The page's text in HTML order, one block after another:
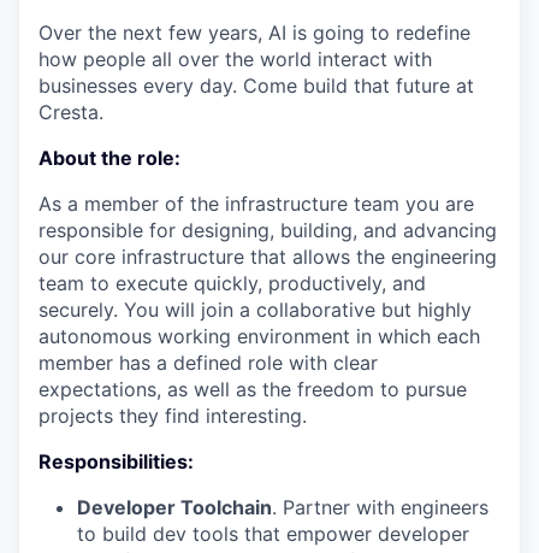
Over the next few years, AI is going to redefine
how people all over the world interact with
businesses every day. Come build that future at
Cresta.
About the role:
As a member of the infrastructure team you are
responsible for designing, building, and advancing
our core infrastructure that allows the engineering
team to execute quickly, productively, and
securely. You will join a collaborative but highly
autonomous working environment in which each
member has a defined role with clear
expectations, as well as the freedom to pursue
projects they find interesting.
Responsibilities:
Developer Toolchain. Partner with engineers
to build dev tools that empower developer